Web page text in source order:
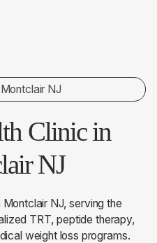
Montclair NJ
Clinic in
NJ
NJ, serving the
TRT, peptide therapy,
weight loss programs.